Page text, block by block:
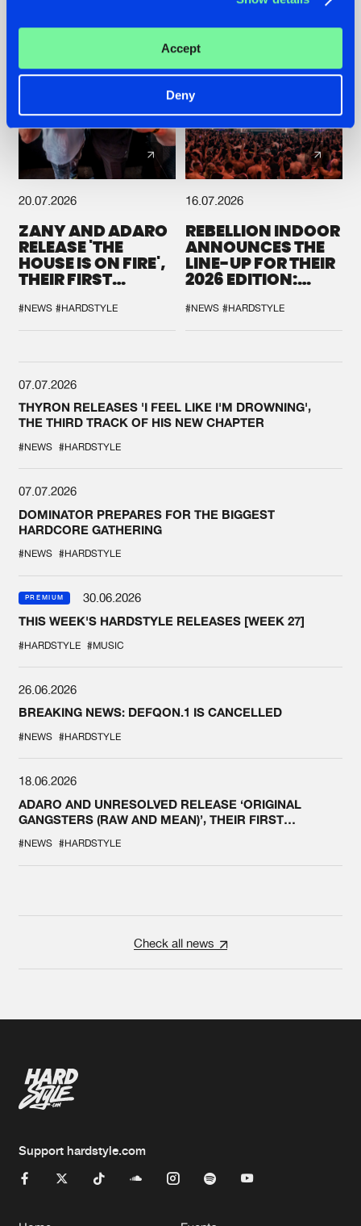
Accept
Deny
20.07.2026
ZANY AND ADARO
RELEASE 'THE
HOUSE IS ON FIRE',
THEIR FIRST
#NEWS #HARDSTYLE
16.07.2026
REBELLION INDOOR
ANNOUNCES THE
LINE-UP FOR THEIR
2026 EDITION:
SYSTEM'
#NEWS #HARDSTYLE
07.07.2026
THYRON RELEASES 'I FEEL LIKE I'M DROWNING',
THE THIRD TRACK OF HIS NEW CHAPTER
#NEWS #HARDSTYLE
07.07.2026
DOMINATOR PREPARES FOR THE BIGGEST
HARDCORE GATHERING
#NEWS #HARDSTYLE
PREMIUM
30.06.2026
THIS WEEK'S HARDSTYLE RELEASES [WEEK 27]
#HARDSTYLE #MUSIC
26.06.2026
BREAKING NEWS: DEFQON.1 IS CANCELLED
#NEWS #HARDSTYLE
18.06.2026
ADARO AND UNRESOLVED RELEASE ‘ORIGINAL
GANGSTERS (RAW AND MEAN)’, THEIR FIRST
#NEWS #HARDSTYLE
Check all news
Support hardstyle.com